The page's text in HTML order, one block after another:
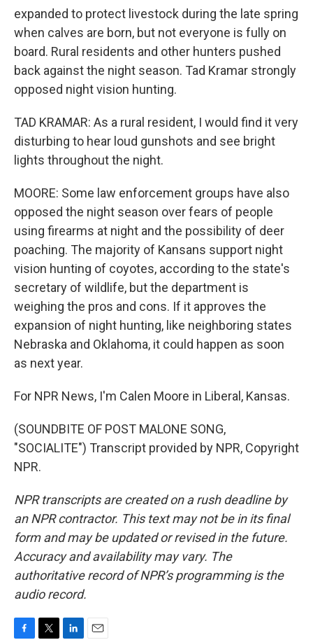
expanded to protect livestock during the late spring
when calves are born, but not everyone is fully on
board. Rural residents and other hunters pushed
back against the night season. Tad Kramar strongly
opposed night vision hunting.
TAD KRAMAR: As a rural resident, I would find it very
disturbing to hear loud gunshots and see bright
lights throughout the night.
MOORE: Some law enforcement groups have also
opposed the night season over fears of people
using firearms at night and the possibility of deer
poaching. The majority of Kansans support night
vision hunting of coyotes, according to the state's
secretary of wildlife, but the department is
weighing the pros and cons. If it approves the
expansion of night hunting, like neighboring states
Nebraska and Oklahoma, it could happen as soon
as next year.
For NPR News, I'm Calen Moore in Liberal, Kansas.
(SOUNDBITE OF POST MALONE SONG,
"SOCIALITE") Transcript provided by NPR, Copyright
NPR.
NPR transcripts are created on a rush deadline by
an NPR contractor. This text may not be in its final
form and may be updated or revised in the future.
Accuracy and availability may vary. The
authoritative record of NPR’s programming is the
audio record.